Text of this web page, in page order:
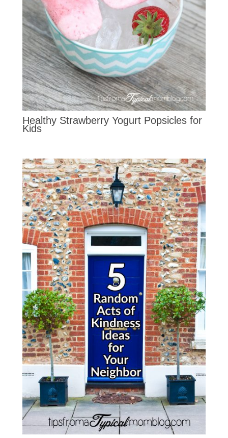
Healthy Strawberry Yogurt Popsicles for
Kids